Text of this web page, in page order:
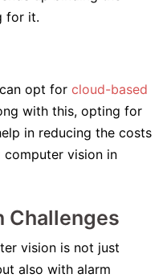
for it.
opt for cloud-based
with this, opting for
in reducing the costs
vision in
Challenges
vision is not just
also with alarm